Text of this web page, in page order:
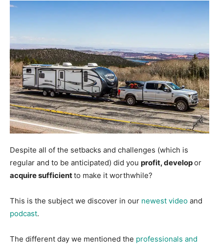
Despite all of the setbacks and challenges (which is
regular and to be anticipated) did you profit, developor
acquire sufficientto make it worthwhile?
This is the subject we discover in our newest video and
podcast.
The different day we mentioned the professionals and